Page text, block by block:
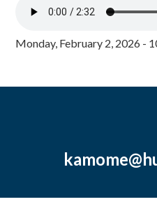
Monday, February 2, 2026 -